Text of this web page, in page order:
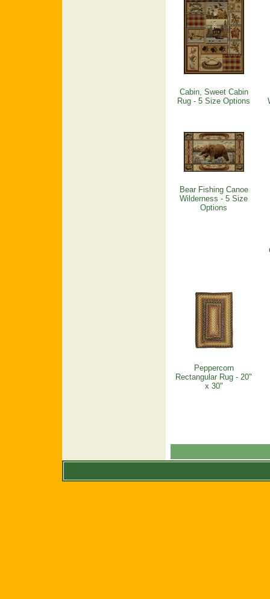
Cabin, Sweet Cabin
Rug - 5 Size Options
Bear Fishing Canoe
Wilderness - 5 Size
Options
Peppercorn
Rectangular Rug - 20"
x 30"